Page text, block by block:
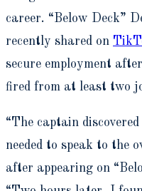
career. “Below Deck”
recently shared on
secure employment
fired from at least two
“The captain
needed to speak to the
after appearing on